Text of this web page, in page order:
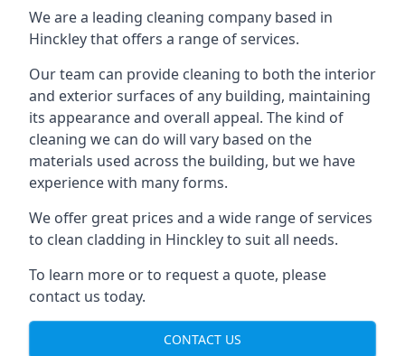
We are a leading cleaning company based in
Hinckley that offers a range of services.
Our team can provide cleaning to both the interior
and exterior surfaces of any building, maintaining
its appearance and overall appeal. The kind of
cleaning we can do will vary based on the
materials used across the building, but we have
experience with many forms.
We offer great prices and a wide range of services
to clean cladding in Hinckley to suit all needs.
To learn more or to request a quote, please
contact us today.
CONTACT US